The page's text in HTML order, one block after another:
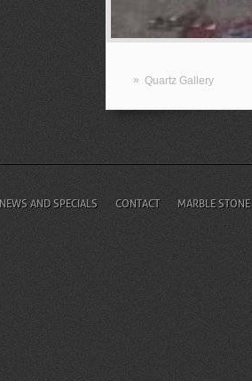
» Quartz Gallery
NEWS AND SPECIALS CONTACT MARBLE